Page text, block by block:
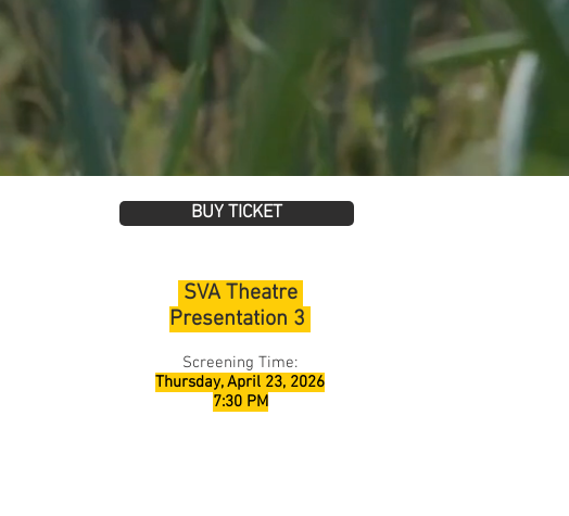
SVA Theatre
Presentation 3
Screening Time:
Thursday, April 23, 2026
7:30 PM
BUY TICKET